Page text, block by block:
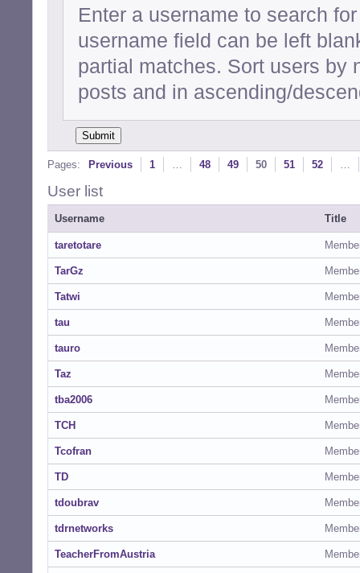
Enter a username to search
username field can be left
partial matches. Sort users by
posts and in ascending/
Pages: Previous 1 … 48 49 50 51 52 …
User list
Username Title
taretotare
TarGz
Tatwi
tau
tauro
Taz
tba2006
TCH
Tcofran
TD
tdoubrav
tdrnetworks
TeacherFromAustria